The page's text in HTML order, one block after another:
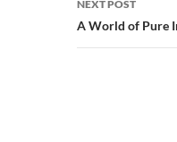
NEXT POST
A World of Pure